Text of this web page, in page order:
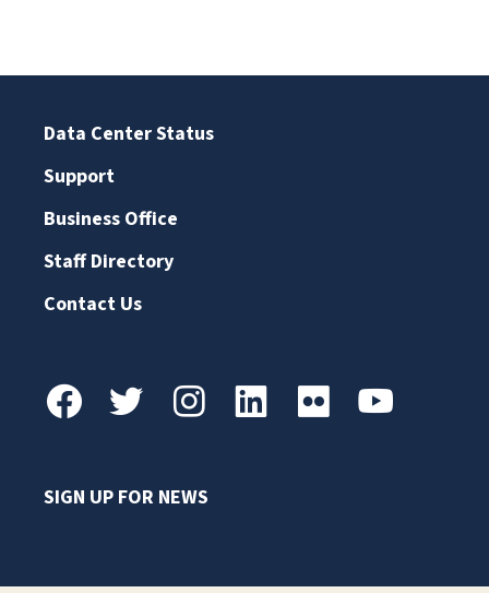
Data Center Status
Support
Business Office
Staff Directory
Contact Us
SIGN UP FOR NEWS